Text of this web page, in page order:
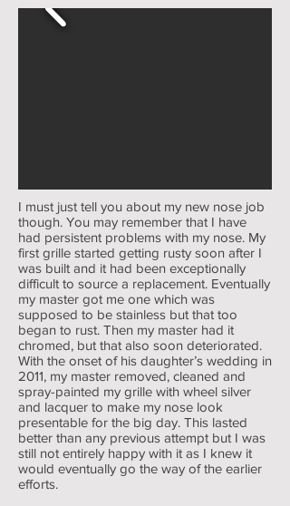
I must just tell you about my new nose job
though. You may remember that I have
had persistent problems with my nose. My
first grille started getting rusty soon after I
was built and it had been exceptionally
difficult to source a replacement. Eventually
my master got me one which was
supposed to be stainless but that too
began to rust. Then my master had it
chromed, but that also soon deteriorated.
With the onset of his daughter’s wedding in
2011, my master removed, cleaned and
spray-painted my grille with wheel silver
and lacquer to make my nose look
presentable for the big day. This lasted
better than any previous attempt but I was
still not entirely happy with it as I knew it
would eventually go the way of the earlier
efforts.